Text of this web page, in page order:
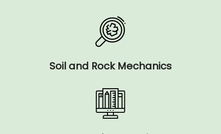
Soil and Rock Mechanics